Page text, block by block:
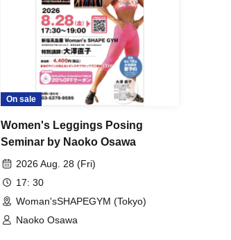
On sale
Women's Leggings Posing
Seminar by Naoko Osawa
2026 Aug. 28 (Fri)
17: 30
Woman'sSHAPEGYM (Tokyo)
Naoko Osawa